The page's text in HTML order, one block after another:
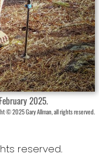
2025.
© 2025 Gary Allman, all rights reserved.
reserved.